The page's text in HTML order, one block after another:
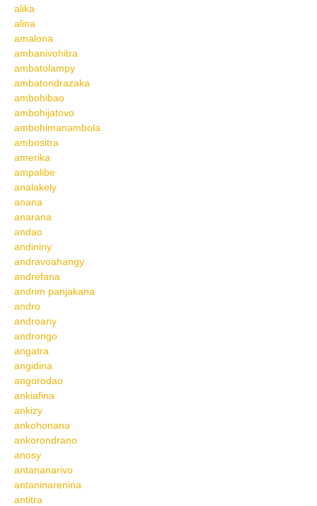
alika
alina
amalona
ambanivohitra
ambatolampy
ambatondrazaka
ambohibao
ambohijatovo
ambohimanambola
ambositra
amerika
ampalibe
analakely
anana
anarana
andao
andininy
andravoahangy
andrefana
andrim panjakana
andro
androany
androngo
angatra
angidina
angorodao
ankiafina
ankizy
ankohonana
ankorondrano
anosy
antananarivo
antaninarenina
antitra